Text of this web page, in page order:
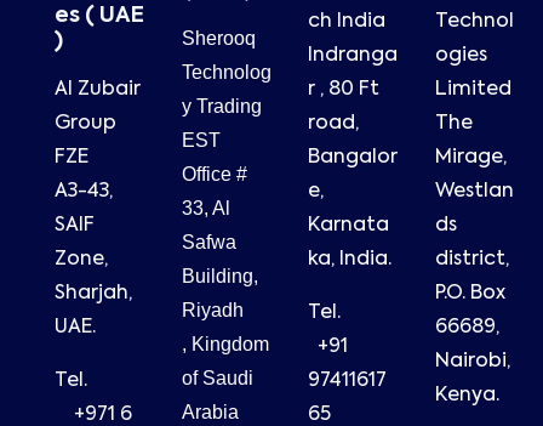
es ( UAE
)
Al Zubair
Group
FZE
A3-43,
SAIF
Zone,
Sharjah,
UAE.
Tel.
+971 6
Sherooq
Technolog
y Trading
EST
Office #
33, Al
Safwa
Building,
Riyadh
, Kingdom
of Saudi
Arabia
ch India
Indranga
r , 80 Ft
road,
Bangalor
e,
Karnata
ka, India.
Tel.
+91
97411617
65
Technol
ogies
Limited
The
Mirage,
Westlan
ds
district,
P.O. Box
66689,
Nairobi,
Kenya.